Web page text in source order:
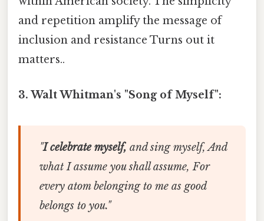
and repetition amplify the message of
inclusion and resistance Turns out it
matters..
3. Walt Whitman's "Song of Myself":
"I celebrate myself,and sing myself, And
what I assume you shall assume, For
every atom belonging to me as good
belongs to you."